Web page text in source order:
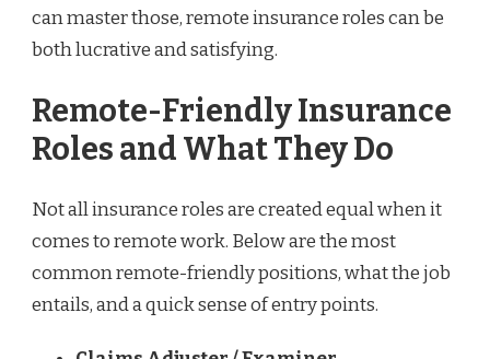
can master those, remote insurance roles can be
both lucrative and satisfying.
Remote-Friendly Insurance
Roles and What They Do
Not all insurance roles are created equal when it
comes to remote work. Below are the most
common remote-friendly positions, what the job
entails, and a quick sense of entry points.